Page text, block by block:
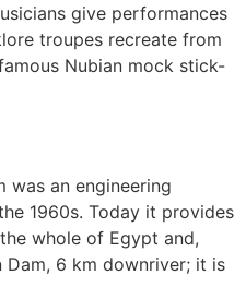
give performances
troupes recreate from
Nubian mock stick-
was an engineering
1960s. Today it provides
whole of Egypt and,
6 km downriver; it is